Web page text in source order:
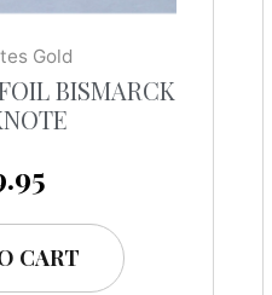
Gold
BISMARCK
CART